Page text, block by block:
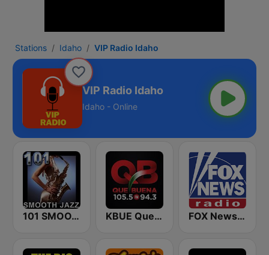
Stations Idaho VIP Radio Idaho
VIP Radio Idaho
Idaho - Online
101 SMOOTH JAZZ KBUE Que Buena 105.5 / 94.3 FM (US Only) FOX News Radio